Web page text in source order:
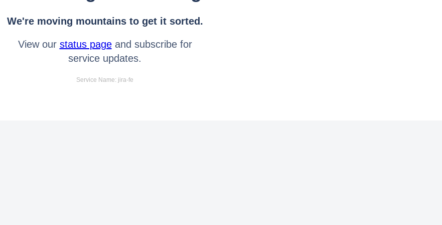
We're moving mountains to get it sorted.
View our status pageand subscribe for
service updates.
Service Name: jira-fe